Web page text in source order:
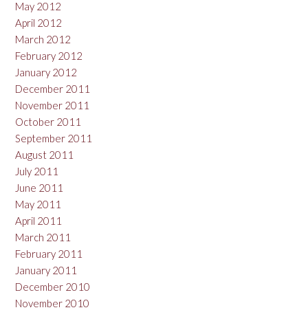
May 2012
April 2012
March 2012
February 2012
January 2012
December 2011
November 2011
October 2011
September 2011
August 2011
July 2011
June 2011
May 2011
April 2011
March 2011
February 2011
January 2011
December 2010
November 2010